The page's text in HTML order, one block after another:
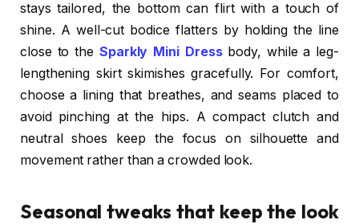
stays tailored, the bottom can flirt with a touch of
shine. A well-cut bodice flatters by holding the line
close to the Sparkly Mini Dressbody, while a leg-
lengthening skirt skimishes gracefully. For comfort,
choose a lining that breathes, and seams placed to
avoid pinching at the hips. A compact clutch and
neutral shoes keep the focus on silhouette and
movement rather than a crowded look.
Seasonal tweaks that keep the look